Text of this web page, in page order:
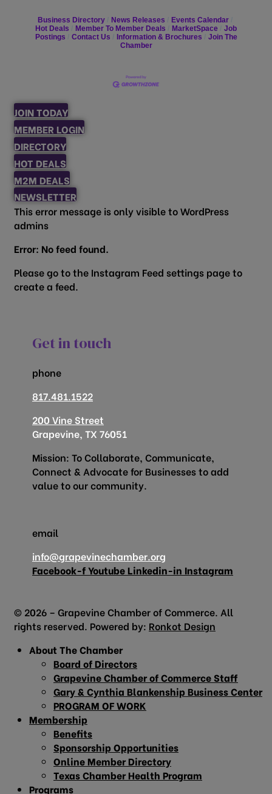
Business Directory News Releases
Events Calendar
Hot Deals
Member To Member Deals MarketSpace
Job
Postings
Contact Us Information & Brochures
Join The
Chamber
JOIN TODAY
MEMBER LOGIN
DIRECTORY
HOT DEALS
M2M DEALS
NEWSLETTER
This error message is only visible to WordPress
admins
Error: No feed found.
Please go to the Instagram Feed settings page to
create a feed.
Get in touch
phone
817.481.1522
200 Vine Street
Grapevine, TX 76051
Mission: To Collaborate, Communicate,
Connect & Advocate for Businesses to add
value to our community.
email
info@grapevinechamber.org
Facebook-fYoutube Linkedin-in Instagram
© 2026 – Grapevine Chamber of Commerce. All
rights reserved. Powered by: Ronkot Design
About The Chamber
Board of Directors
Grapevine Chamber of Commerce Staff
Gary & Cynthia Blankenship Business Center
PROGRAM OF WORK
Membership
Benefits
Sponsorship Opportunities
Online Member Directory
Texas Chamber Health Program
Programs